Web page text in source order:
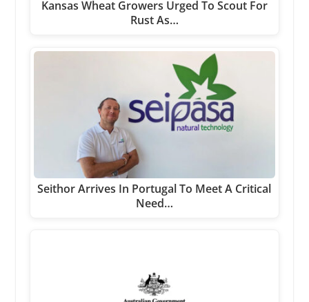
Kansas Wheat Growers Urged To Scout For
Rust As…
Seithor Arrives In Portugal To Meet A Critical
Need…